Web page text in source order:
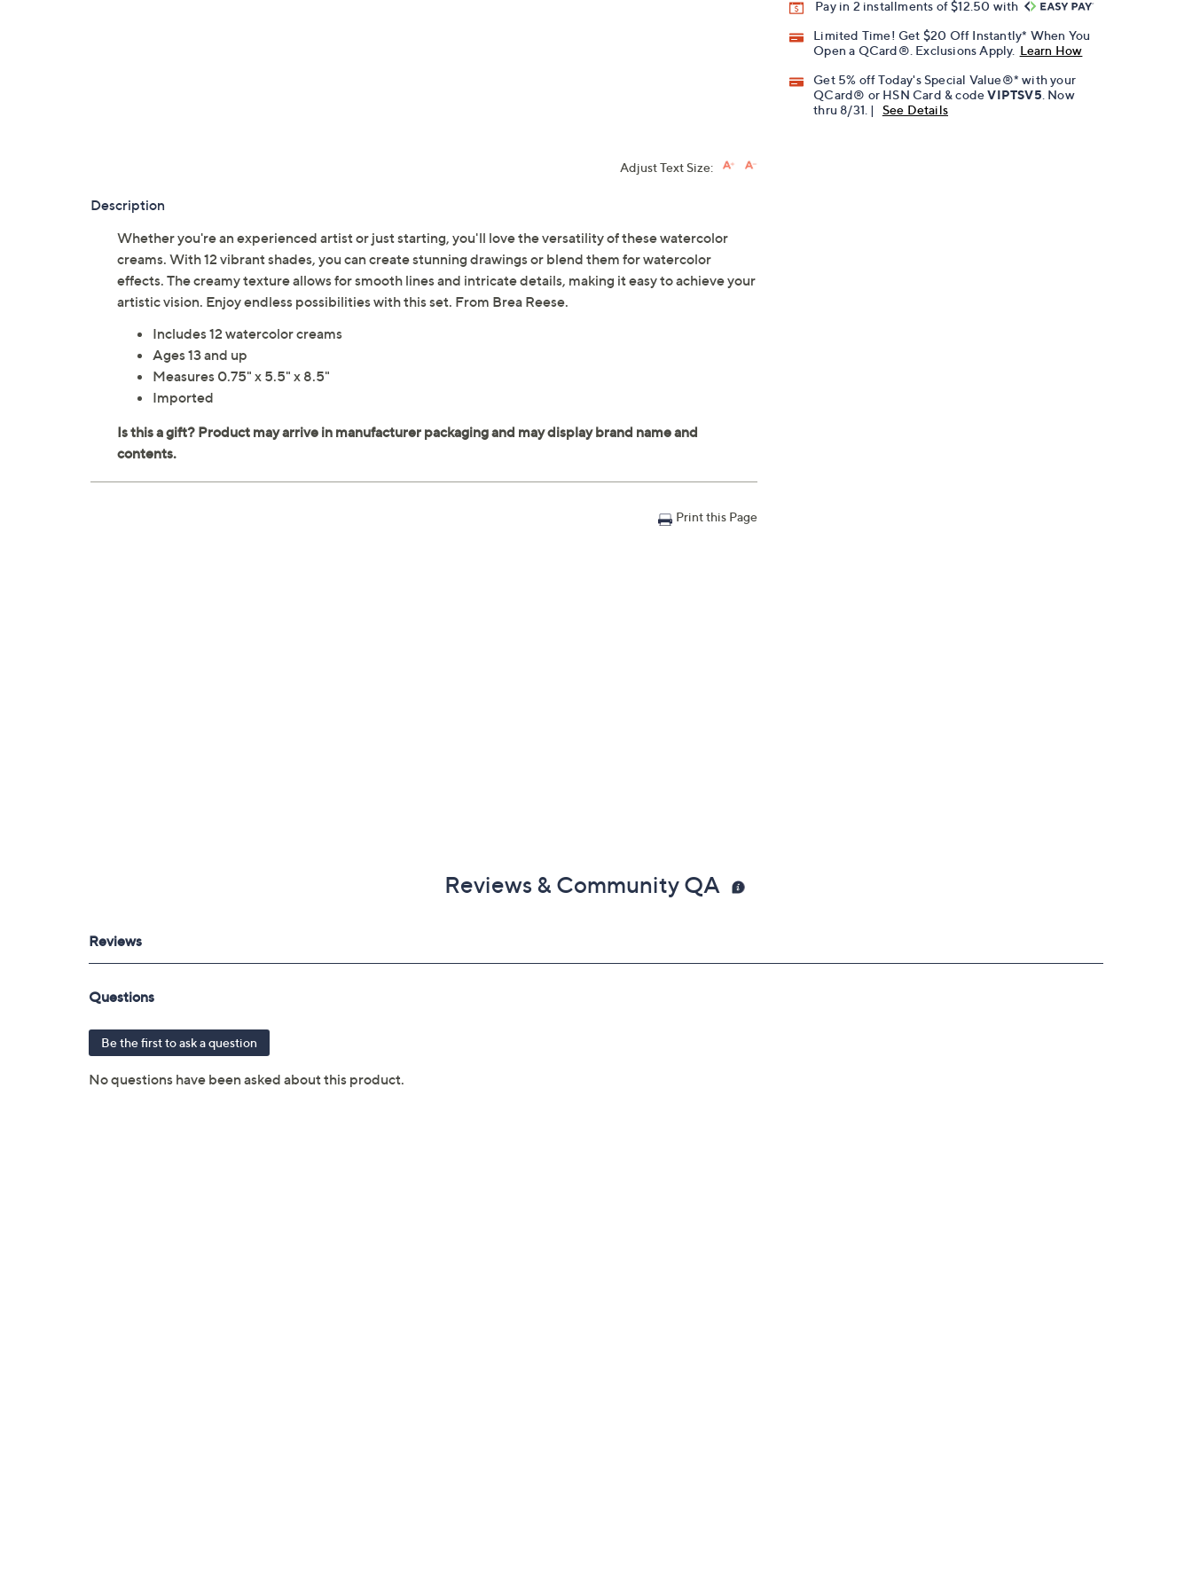
Pay in 2 installments of $12.50 with
Limited Time! Get $20 Off Instantly* When You
Open a QCard®. Exclusions Apply. Learn How
Get 5% off Today's Special Value®* with your
QCard® or HSN Card & codeVIPTSV5 . Now
thru 8/31. |
See Details
Adjust Text Size:
Description
Whether you're an experienced artist or just starting, you'll love the versatility of these watercolor
creams. With 12 vibrant shades, you can create stunning drawings or blend them for watercolor
effects. The creamy texture allows for smooth lines and intricate details, making it easy to achieve your
artistic vision. Enjoy endless possibilities with this set. From Brea Reese.
Includes 12 watercolor creams
Ages 13 and up
Measures 0.75" x 5.5" x 8.5"
Imported
Print this Page
Reviews & Community QA